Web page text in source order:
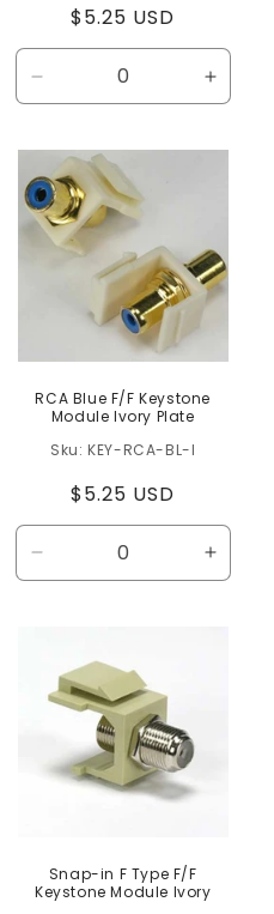
Regular
price
$5.25 USD
Decrease
quantity
Default
Title
RCA Blue F/F Keystone
Module Ivory Plate
KEY-RCA-BL-I
Regular
price
$5.25 USD
Decrease
quantity
Title
Snap-in F Type F/F
Keystone Module Ivory